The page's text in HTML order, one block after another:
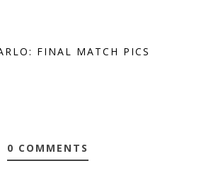
FINAL MATCH PICS
0 COMMENTS